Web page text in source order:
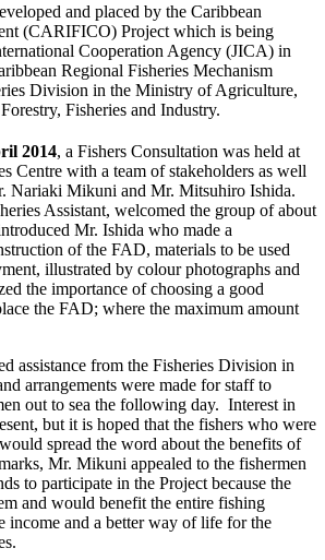
and placed by the Caribbean
(CARIFICO) Project which is being
Cooperation Agency (JICA) in
Regional Fisheries Mechanism
Division in the Ministry of Agriculture,
Fisheries and Industry.
2014, a Fishers Consultation was held at
Centre with a team of stakeholders as well
Nariaki Mikuni and Mr. Mitsuhiro Ishida.
Assistant, welcomed the group of about
Mr. Ishida who made a
of the FAD, materials to be used
illustrated by colour photographs and
the importance of choosing a good
the FAD; where the maximum amount
assistance from the Fisheries Division in
arrangements were made for staff to
out to sea the following day. Interest in
but it is hoped that the fishers who were
spread the word about the benefits of
Mr. Mikuni appealed to the fishermen
to participate in the Project because the
and would benefit the entire fishing
income and a better way of life for the